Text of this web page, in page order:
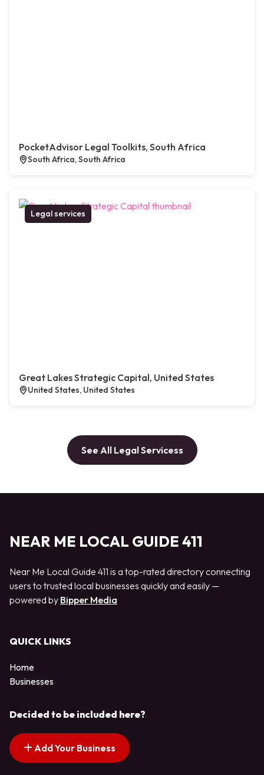
PocketAdvisor Legal Toolkits, South Africa
South Africa, South Africa
Legal services
Great Lakes Strategic Capital, United States
United States, United States
See All Legal Servicess
NEAR ME LOCAL GUIDE 411
Near Me Local Guide 411 is a top-rated directory connecting
users to trusted local businesses quickly and easily —
powered by Bipper Media
QUICK LINKS
Home
Businesses
Decided to be included here?
Add Your Business